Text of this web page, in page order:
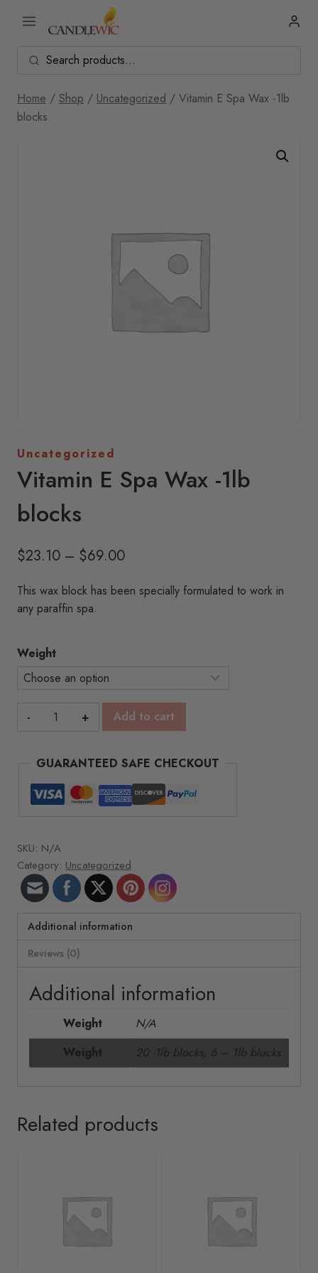
Home / Shop / Uncategorized / Vitamin E Spa Wax -1lb
blocks
Uncategorized
Vitamin E Spa Wax -1lb
blocks
$23.10 – $69.00Price
$23.10
This wax block has been specially formulated to work in
any paraffin spa.
Weight
Vitamin
Wax
-1lb
blocks
Add to cart
GUARANTEED SAFE CHECKOUT
SKU: N/A
Category: Uncategorized
Additional information
Reviews (0)
Additional information
Weight
N/A
Weight
20 -1lb blocks, 6 – 1lb blocks
Related products